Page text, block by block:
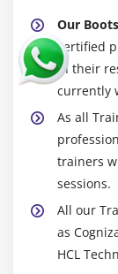
Our
certified
in their
currently
As all
trainers
sessions.
All our
as
HCL